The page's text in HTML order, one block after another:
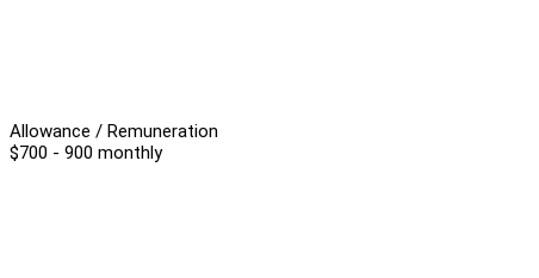
Allowance / Remuneration
$700 - 900 monthly